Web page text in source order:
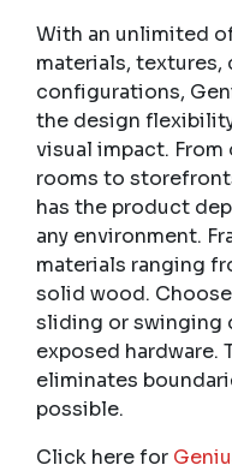
With an unlimited
materials, textures,
configurations,
the design
visual impact.
rooms to
has the product
any environment.
materials ranging
solid wood.
sliding or swinging
exposed hardware.
eliminates
possible.
Click here for